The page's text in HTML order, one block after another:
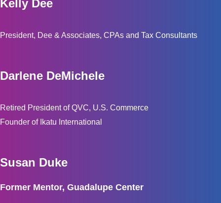
Kelly Dee
President, Dee & Associates, CPAs and Tax Consultants
Darlene DeMichele
Retired President of QVC, U.S. Commerce
Founder of Ikatu International
Susan Duke
Former Mentor, Guadalupe Center